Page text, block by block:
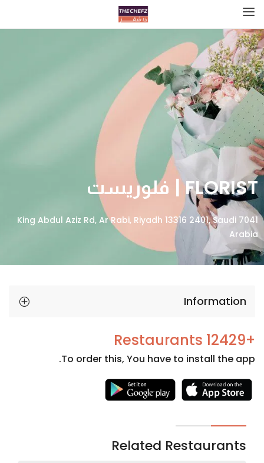
FLORIST | فلوريست
7041 King Abdul Aziz Rd, Ar Rabi, Riyadh 13316 2401, Saudi
Arabia
Information
+12429 Restaurants
To order this, You have to install the app.
Related Restaurants
Necessary
cookies
optional.